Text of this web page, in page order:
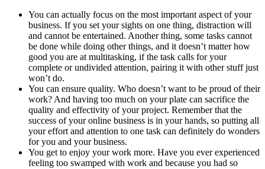
You can actually focus on the most important aspect of your
business. If you set your sights on one thing, distraction will
and cannot be entertained. Another thing, some tasks cannot
be done while doing other things, and it doesn’t matter how
good you are at multitasking, if the task calls for your
complete or undivided attention, pairing it with other stuff just
won’t do.
You can ensure quality. Who doesn’t want to be proud of their
work? And having too much on your plate can sacrifice the
quality and effectivity of your project. Remember that the
success of your online business is in your hands, so putting all
your effort and attention to one task can definitely do wonders
for you and your business.
You get to enjoy your work more. Have you ever experienced
feeling too swamped with work and because you had so